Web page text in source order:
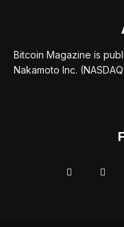
Bitcoin Magazine is
Nakamoto Inc.